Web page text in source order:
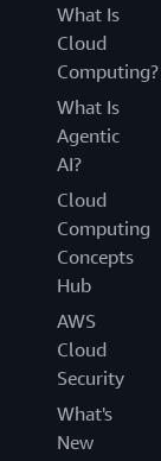
What Is
Cloud
Computing?
What Is
Agentic
AI?
Cloud
Computing
Concepts
Hub
AWS
Cloud
Security
What's
New